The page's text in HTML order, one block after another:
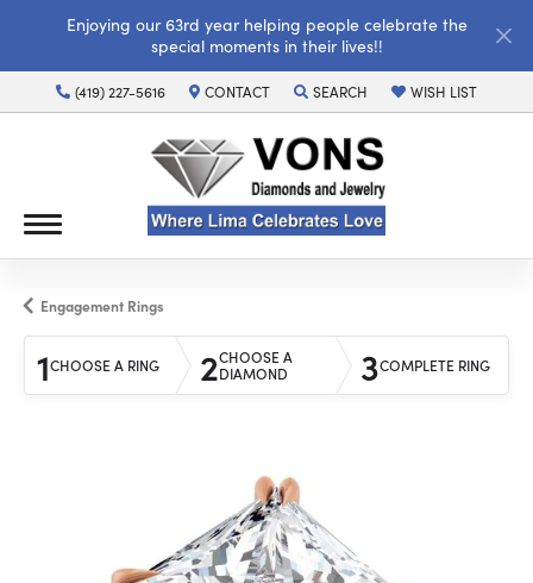
Enjoying our 63rd year helping people celebrate the
special moments in their lives!!
(419) 227-5616 CONTACT SEARCH
TOGGLE TOOLBAR SEARCH MENU
WISH LIST
TOGGLE MY WISH
Engagement Rings
1CHOOSE A RING 2CHOOSE A
DIAMOND
3COMPLETE RING